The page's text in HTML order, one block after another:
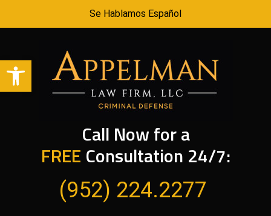
Open toolbar
Se Hablamos Español
Call Now for a
FREE Consultation 24/7:
(952) 224.2277